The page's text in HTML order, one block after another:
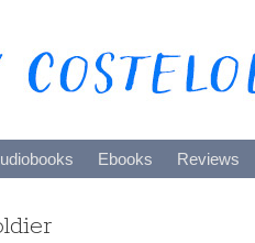
Ebooks Reviews